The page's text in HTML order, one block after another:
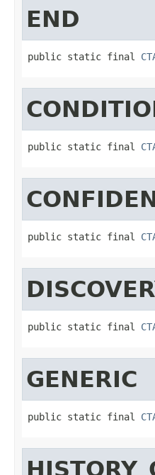
END
public static final
public static final
public static final
public static final
GENERIC
public static final